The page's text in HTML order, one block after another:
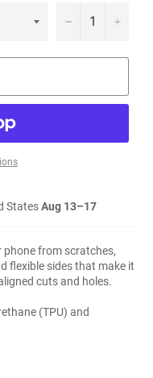
− +
StatesAug 13⁠–17
phone from scratches,
flexible sides that make it
cuts and holes.
(TPU) and